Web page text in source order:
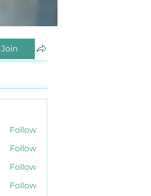
Join
Follow
Follow
Follow
Follow